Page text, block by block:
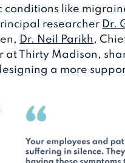
conditions like
researcher Dr.
Dr. Neil Parikh ,
at Thirty Madison,
a more